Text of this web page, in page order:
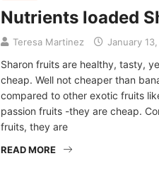
Nutrients loaded
Teresa Martinez January
Sharon fruits are healthy, tasty,
cheap. Well not cheaper than
compared to other exotic fruits
passion fruits -they are cheap.
fruits, they are
READ MORE